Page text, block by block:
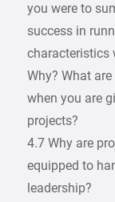
you were to
success in
characteristics
Why? What
when you are
projects?
4.7 Why are
equipped to
leadership?